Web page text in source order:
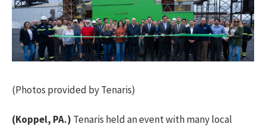
(Photos provided by Tenaris)
(Koppel, PA.) Tenaris held an event with many local